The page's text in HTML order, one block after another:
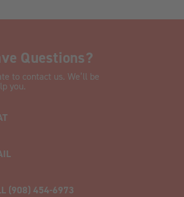
Questions?
to contact us. We’ll be
you.
(908) 454-6973